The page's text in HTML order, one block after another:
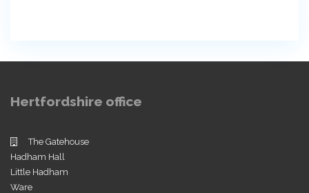
Hertfordshire office
The Gatehouse
Hadham Hall
Little Hadham
Ware